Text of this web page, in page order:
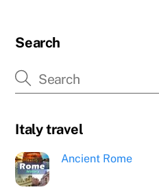
Search
Italy travel
Ancient Rome